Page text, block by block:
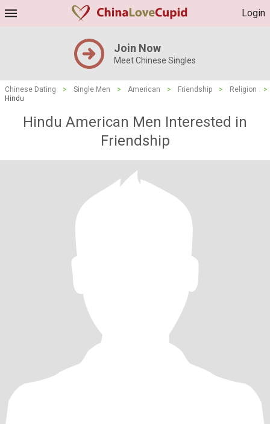
Login
Join Now
Meet Chinese Singles
Chinese Dating > Single Men > American > Friendship > Religion
>
Hindu
Hindu American Men Interested in
Friendship